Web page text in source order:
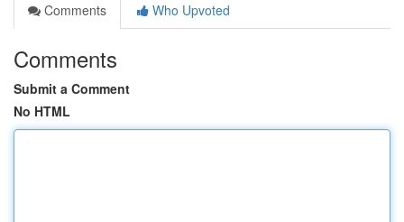
Comments
Who Upvoted
Comments
Submit a Comment
No HTML